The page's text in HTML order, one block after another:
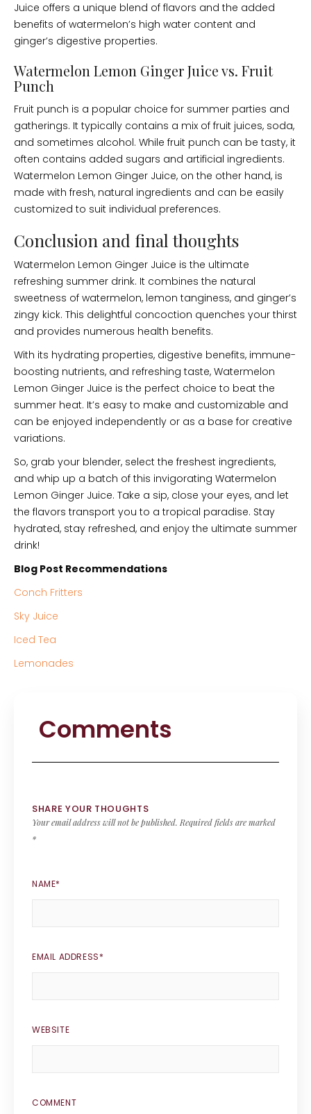
Juice offers a unique blend of flavors and the added
benefits of watermelon’s high water content and
ginger’s digestive properties.
Watermelon Lemon Ginger Juice vs. Fruit
Punch
Fruit punch is a popular choice for summer parties and
gatherings. It typically contains a mix of fruit juices, soda,
and sometimes alcohol. While fruit punch can be tasty, it
often contains added sugars and artificial ingredients.
Watermelon Lemon Ginger Juice, on the other hand, is
made with fresh, natural ingredients and can be easily
customized to suit individual preferences.
Conclusion and final thoughts
Watermelon Lemon Ginger Juice is the ultimate
refreshing summer drink. It combines the natural
sweetness of watermelon, lemon tanginess, and ginger’s
zingy kick. This delightful concoction quenches your thirst
and provides numerous health benefits.
With its hydrating properties, digestive benefits, immune-
boosting nutrients, and refreshing taste, Watermelon
Lemon Ginger Juice is the perfect choice to beat the
summer heat. It’s easy to make and customizable and
can be enjoyed independently or as a base for creative
variations.
So, grab your blender, select the freshest ingredients,
and whip up a batch of this invigorating Watermelon
Lemon Ginger Juice. Take a sip, close your eyes, and let
the flavors transport you to a tropical paradise. Stay
hydrated, stay refreshed, and enjoy the ultimate summer
drink!
Blog Post Recommendations
Conch Fritters
Sky Juice
Iced Tea
Lemonades
Comments
SHARE YOUR THOUGHTS
Your email address will not be published. Required fields are marked
*
NAME*
EMAIL ADDRESS*
WEBSITE
COMMENT